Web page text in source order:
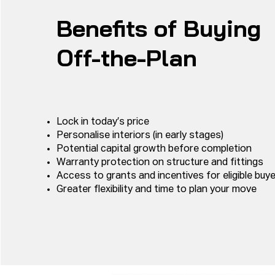
Benefits of Buying
Off-the-Plan
Lock in today’s price
Personalise interiors (in early stages)
Potential capital growth before completion
Warranty protection on structure and fittings
Access to grants and incentives for eligible
Greater flexibility and time to plan your move